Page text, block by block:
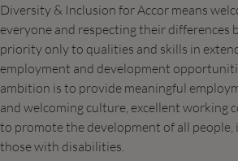
Diversity & Inclusion for Accor means
everyone and respecting their differences
priority only to qualities and skills in
employment and development
ambition is to provide meaningful
and welcoming culture, excellent working
to promote the development of all people,
those with disabilities.